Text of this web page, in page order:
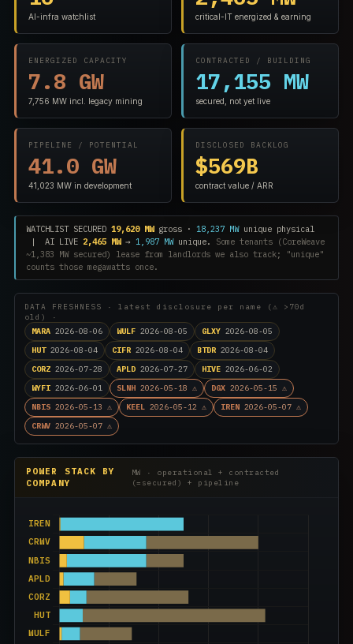
AI-infra watchlist critical-IT energized & earning
ENERGIZED CAPACITY
7.8 GW
7,756 MW incl. legacy mining
CONTRACTED / BUILDING
17,155 MW
secured, not yet live
PIPELINE / POTENTIAL
41.0 GW
41,023 MW in development
DISCLOSED BACKLOG
$569B
contract value / ARR
WATCHLIST SECURED 19,620 MWgross · 18,237 MWunique physical
| AI LIVE 2,465 MW→ 1,987 MWunique. Some tenants (CoreWeave
~1,383 MW secured) lease from landlords we also track; "unique"
counts those megawatts once.
DATA FRESHNESS · latest disclosure per name (⚠ >70d
old) ·
MARA 2026-08-06 WULF 2026-08-05 GLXY 2026-08-05
HUT2026-08-04 CIFR 2026-08-04 BTDR 2026-08-04
CORZ 2026-07-28 APLD 2026-07-27 HIVE 2026-06-02
WYFI 2026-06-01 SLNH 2026-05-18 ⚠ DGX 2026-05-15 ⚠
NBIS 2026-05-13 ⚠ KEEL 2026-05-12 ⚠ IREN 2026-05-07 ⚠
CRWV 2026-05-07 ⚠
POWER STACK BY
COMPANY
MW · operational + contracted
(=secured) + pipeline